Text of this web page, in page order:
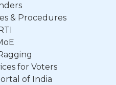
& Procedures
for Voters
of India